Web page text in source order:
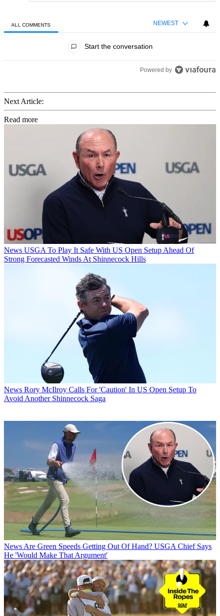
ALL COMMENTS NEWEST
Start the conversation
Powered by
Next Article:
Read more
News USGA To Play It Safe With US Open Setup Ahead Of
Strong Forecasted Winds At Shinnecock Hills
News Rory McIlroy Calls For 'Caution' In US Open Setup To
Avoid Another Shinnecock Saga
News Are Green Speeds Getting Out Of Hand? USGA Chief Says
He 'Would Make That Argument'